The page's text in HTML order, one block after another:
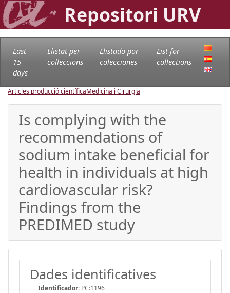
Repositori URV
Last
15
days
Llistat per
col·leccions
Llistado por
colecciones
List for
collections
Articles producció científicaMedicina i Cirurgia
Is complying with the
recommendations of
sodium intake beneficial for
health in individuals at high
cardiovascular risk?
Findings from the
PREDIMED study
Dades identificatives
Identificador: PC:1196